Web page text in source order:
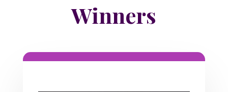
Winners